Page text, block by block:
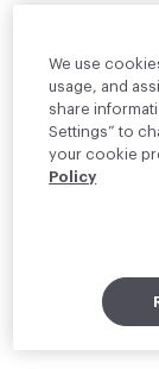
We use
usage, and
share
Settings” to
your cookie
Policy